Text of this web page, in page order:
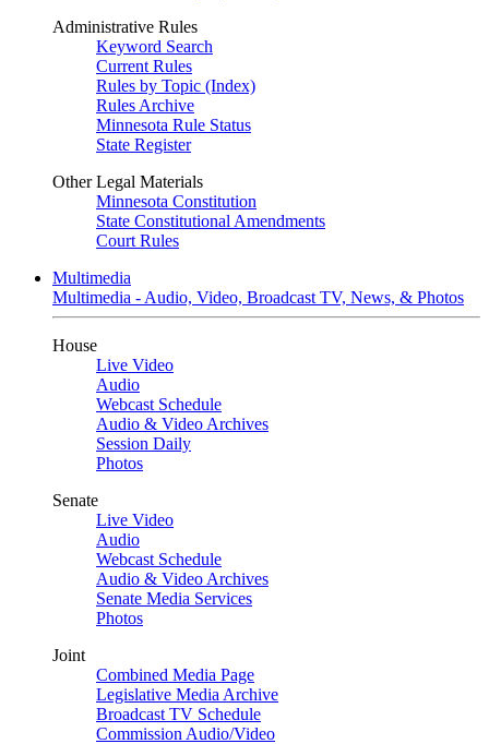
Administrative Rules
Keyword Search
Current Rules
Rules by Topic (Index)
Rules Archive
Minnesota Rule Status
State Register
Other Legal Materials
Minnesota Constitution
State Constitutional Amendments
Court Rules
Multimedia
Multimedia - Audio, Video, Broadcast TV, News, & Photos
House
Live Video
Audio
Webcast Schedule
Audio & Video Archives
Session Daily
Photos
Senate
Live Video
Audio
Webcast Schedule
Audio & Video Archives
Senate Media Services
Photos
Joint
Combined Media Page
Legislative Media Archive
Broadcast TV Schedule
Commission Audio/Video